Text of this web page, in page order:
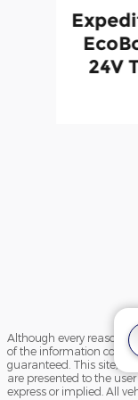
24V
Although every
of the information
guaranteed. This site,
are presented to the
express or implied. All